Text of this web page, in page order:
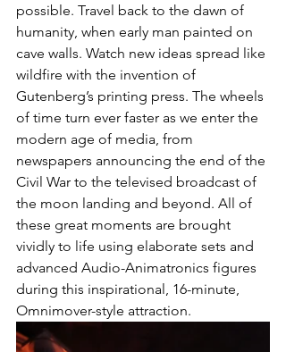
possible. Travel back to the dawn of
humanity, when early man painted on
cave walls. Watch new ideas spread like
wildfire with the invention of
Gutenberg’s printing press. The wheels
of time turn ever faster as we enter the
modern age of media, from
newspapers announcing the end of the
Civil War to the televised broadcast of
the moon landing and beyond. All of
these great moments are brought
vividly to life using elaborate sets and
advanced Audio-Animatronics figures
during this inspirational, 16-minute,
Omnimover-style attraction.